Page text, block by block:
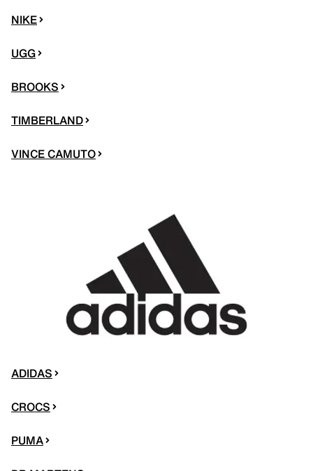
NIKE
UGG
BROOKS
TIMBERLAND
VINCE CAMUTO
ADIDAS
CROCS
PUMA